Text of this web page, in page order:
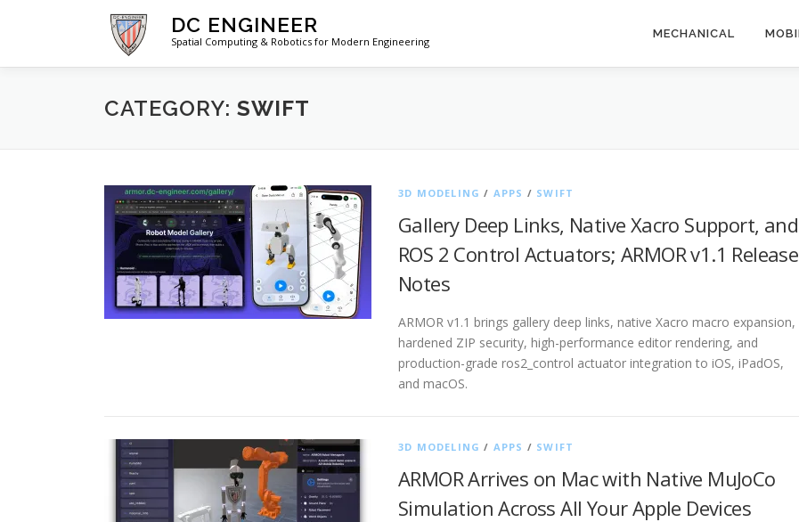
DC ENGINEER
Spatial Computing & Robotics for Modern Engineering
MECHANICAL
CATEGORY: SWIFT
3D MODELING / APPS / SWIFT
Gallery Deep Links, Native Xacro Support, and
ROS 2 Control Actuators; ARMOR v1.1 Release
Notes
ARMOR v1.1 brings gallery deep links, native Xacro macro expansion,
hardened ZIP security, high-performance editor rendering, and
production-grade ros2_control actuator integration to iOS, iPadOS,
and macOS.
3D MODELING / APPS / SWIFT
ARMOR Arrives on Mac with Native MuJoCo
Simulation Across All Your Apple Devices